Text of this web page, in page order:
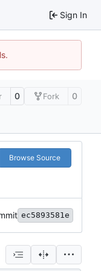
Sign In
0 Fork 0
Browse Source
ec5893581e